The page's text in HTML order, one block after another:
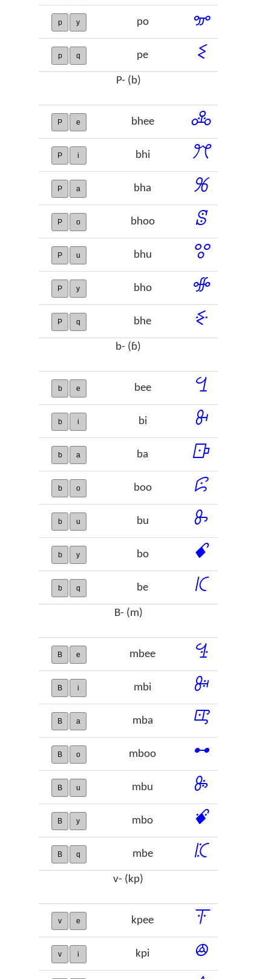
p y po ꗁ
p q pe ꗨ
P- (b)
P e bhee ꔆ
P i bhi ꔫ
P a bha ꕑ
P o bhoo ꕷ
P u bhu ꖜ
P y bho ꗂ
P q bhe ꗩ
b- (ɓ)
b e bee ꔇ
b i bi ꔬ
b a ba ꕒ
b o boo ꕸ
b u bu ꖝ
b y bo ꗃ
b q be ꗪ
B- (m)
B e mbee ꔈ
B i mbi ꔭ
B a mba ꕓ
B o mboo ꕹ
B u mbu ꖞ
B y mbo ꗄ
B q mbe ꗫ
v- (kp)
v e kpee ꔉ
v i kpi
ꔮ